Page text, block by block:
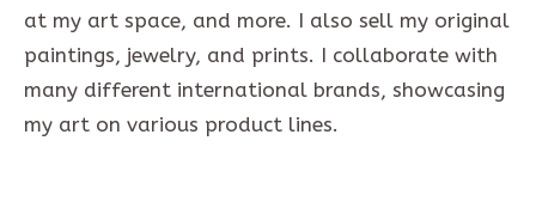
at my art space, and more. I also sell my original
paintings, jewelry, and prints. I collaborate with
many different international brands, showcasing
my art on various product lines.